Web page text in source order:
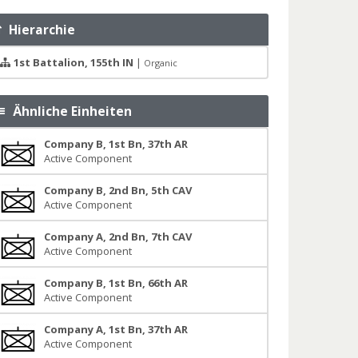
Hierarchie
1st Battalion, 155th IN | Organic
Ähnliche Einheiten
Company B, 1st Bn, 37th AR
Active Component
Company B, 2nd Bn, 5th CAV
Active Component
Company A, 2nd Bn, 7th CAV
Active Component
Company B, 1st Bn, 66th AR
Active Component
Company A, 1st Bn, 37th AR
Active Component